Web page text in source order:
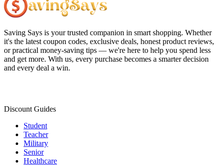
Saving Says is your trusted companion in smart shopping. Whether
it's the latest coupon codes, exclusive deals, honest product reviews,
or practical money-saving tips — we're here to help you spend less
and get more. With us, every purchase becomes a smarter decision
and every deal a win.
Discount Guides
Student
Teacher
Military
Senior
Healthcare